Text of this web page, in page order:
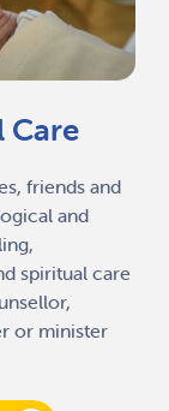
Care
friends and
and
spiritual care
or minister